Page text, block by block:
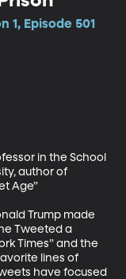
1, Episode 501
in the School
author of
Age”
Trump made
Tweeted a
Times” and the
lines of
have focused